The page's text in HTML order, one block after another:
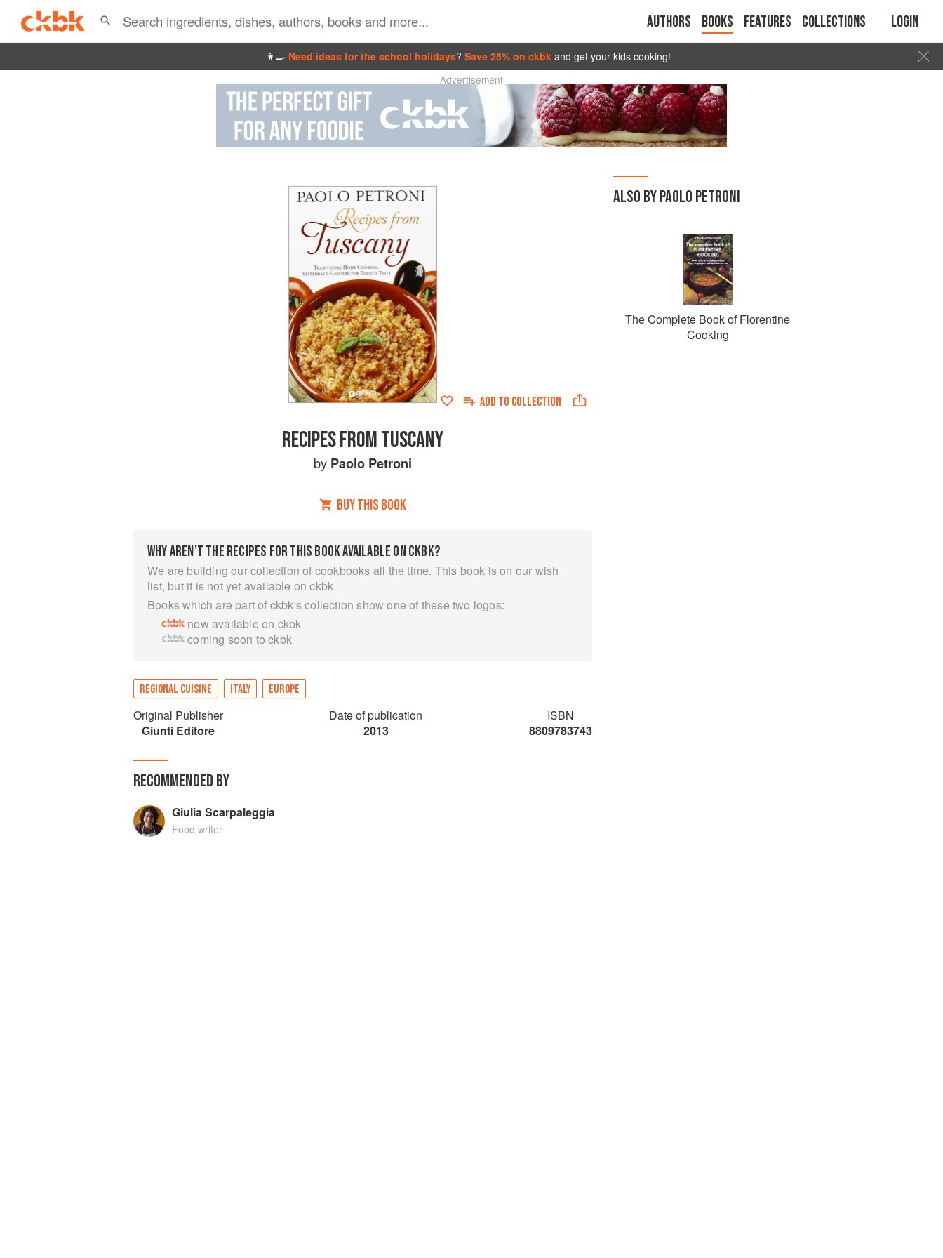
Authors Books Features Collections Login
👩‍🍳 Need ideas for the school holidays? Save 25% on ckbk and get your kids cooking!
Advertisement
ADD TO COLLECTION
RECIPES FROM TUSCANY
by Paolo Petroni
BUY THIS BOOK
WHY AREN’T THE RECIPES FOR THIS BOOK AVAILABLE ON CKBK?
We are building our collection of cookbooks all the time. This book is on our wish
list, but it is not yet available on ckbk.
Books which are part of ckbk's collection show one of these two logos:
now available on ckbk
coming soon to ckbk
REGIONAL CUISINE ITALY EUROPE
Original Publisher
Giunti Editore
Date of publication
2013
ISBN
8809783743
RECOMMENDED BY
Giulia Scarpaleggia
Food writer
ALSO BY PAOLO PETRONI
The Complete Book of Florentine
Cooking